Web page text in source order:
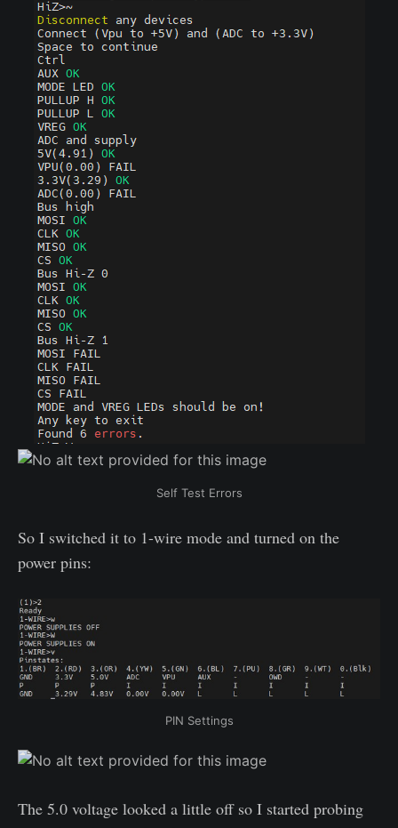
Self Test Errors
So I switched it to 1-wire mode and turned on the
power pins:
PIN Settings
The 5.0 voltage looked a little off so I started probing